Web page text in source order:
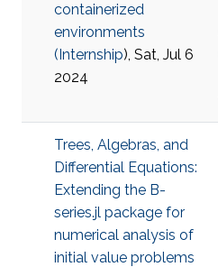
containerized
environments
(Internship), Sat, Jul 6
2024
Trees, Algebras, and
Differential Equations:
Extending the B-
series.jl package for
numerical analysis of
initial value problems